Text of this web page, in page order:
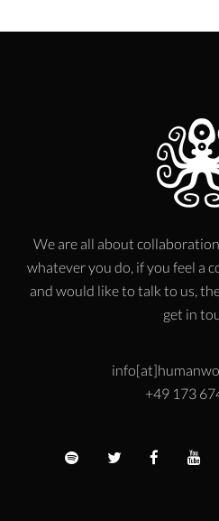
We are all about
whatever you do, if you feel a
and would like to talk to us,
get in
+49 173